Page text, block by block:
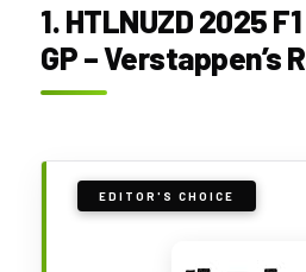
1. HTLNUZD 2025
GP – Verstappen’s
EDITOR'S CHOICE